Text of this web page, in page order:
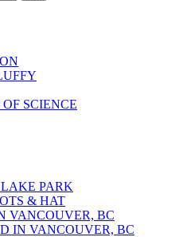
SCIENCE
PARK
& HAT
VANCOUVER, BC
IN VANCOUVER, BC